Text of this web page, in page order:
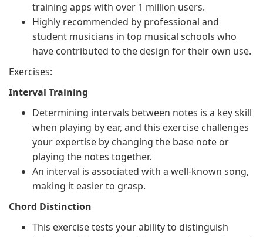
training apps with over 1 million users.
Highly recommended by professional and
student musicians in top musical schools who
have contributed to the design for their own use.
Exercises:
Interval Training
Determining intervals between notes is a key skill
when playing by ear, and this exercise challenges
your expertise by changing the base note or
playing the notes together.
An interval is associated with a well-known song,
making it easier to grasp.
Chord Distinction
This exercise tests your ability to distinguish